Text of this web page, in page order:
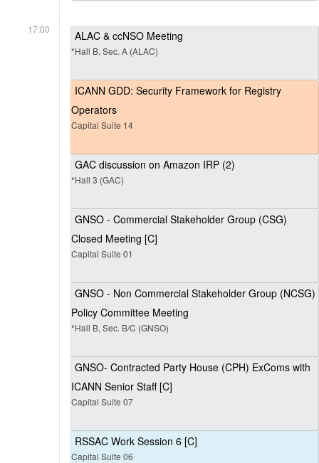
17:00 ALAC & ccNSO Meeting
*Hall B, Sec. A (ALAC)
ICANN GDD: Security Framework for Registry
Operators
Capital Suite 14
GAC discussion on Amazon IRP (2)
*Hall 3 (GAC)
GNSO - Commercial Stakeholder Group (CSG)
Closed Meeting [C]
Capital Suite 01
GNSO - Non Commercial Stakeholder Group (NCSG)
Policy Committee Meeting
*Hall B, Sec. B/C (GNSO)
GNSO- Contracted Party House (CPH) ExComs with
ICANN Senior Staff [C]
Capital Suite 07
RSSAC Work Session 6 [C]
Capital Suite 06